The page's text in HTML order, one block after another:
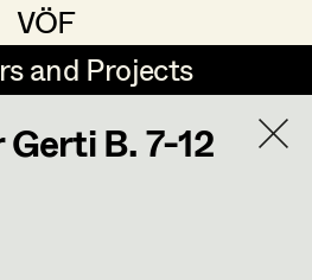
VÖF
VÖF
and Projects
and Projects
HOME
B. 7-12